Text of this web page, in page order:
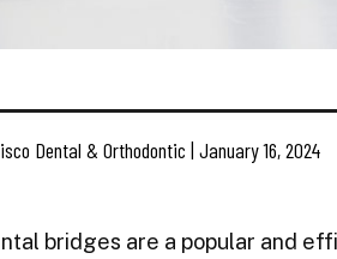
Dental & Orthodontic | January 16, 2024
bridges are a popular and